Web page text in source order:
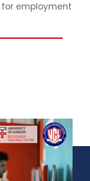
employment